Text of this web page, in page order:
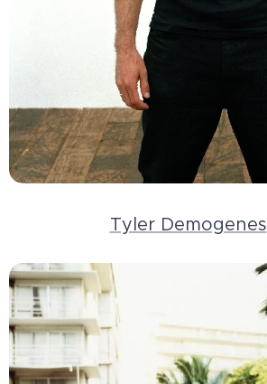
Tyler Demogenes